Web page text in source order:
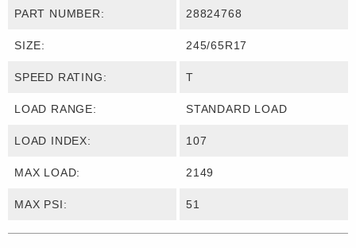
PART NUMBER: 28824768
SIZE: 245/65R17
SPEED RATING: T
LOAD RANGE: STANDARD LOAD
LOAD INDEX: 107
MAX LOAD: 2149
MAX PSI: 51